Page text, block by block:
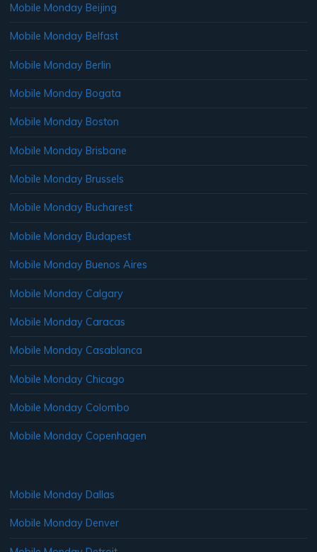
Mobile Monday Beijing
Mobile Monday Belfast
Mobile Monday Berlin
Mobile Monday Bogata
Mobile Monday Boston
Mobile Monday Brisbane
Mobile Monday Brussels
Mobile Monday Bucharest
Mobile Monday Budapest
Mobile Monday Buenos Aires
Mobile Monday Calgary
Mobile Monday Caracas
Mobile Monday Casablanca
Mobile Monday Chicago
Mobile Monday Colombo
Mobile Monday Copenhagen
Mobile Monday Dallas
Mobile Monday Denver